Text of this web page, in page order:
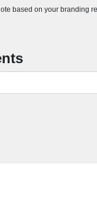
based on your branding